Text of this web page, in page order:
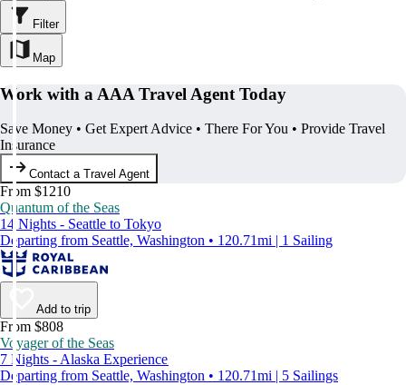
Filter
Map
Work with a AAA Travel Agent Today
Save Money • Get Expert Advice • There For You • Provide Travel
Insurance
Contact a Travel Agent
From $1210
Quantum of the Seas
14 Nights - Seattle to Tokyo
Departing from Seattle, Washington • 120.71mi | 1 Sailing
Add to trip
From $808
Voyager of the Seas
7 Nights - Alaska Experience
Departing from Seattle, Washington • 120.71mi | 5 Sailings